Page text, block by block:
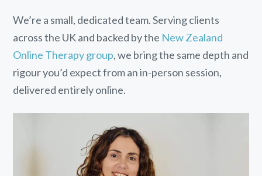
We’re a small, dedicated team. Serving clients
across the UK and backed by the New Zealand
Online Therapy group, we bring the same depth and
rigour you’d expect from an in-person session,
delivered entirely online.